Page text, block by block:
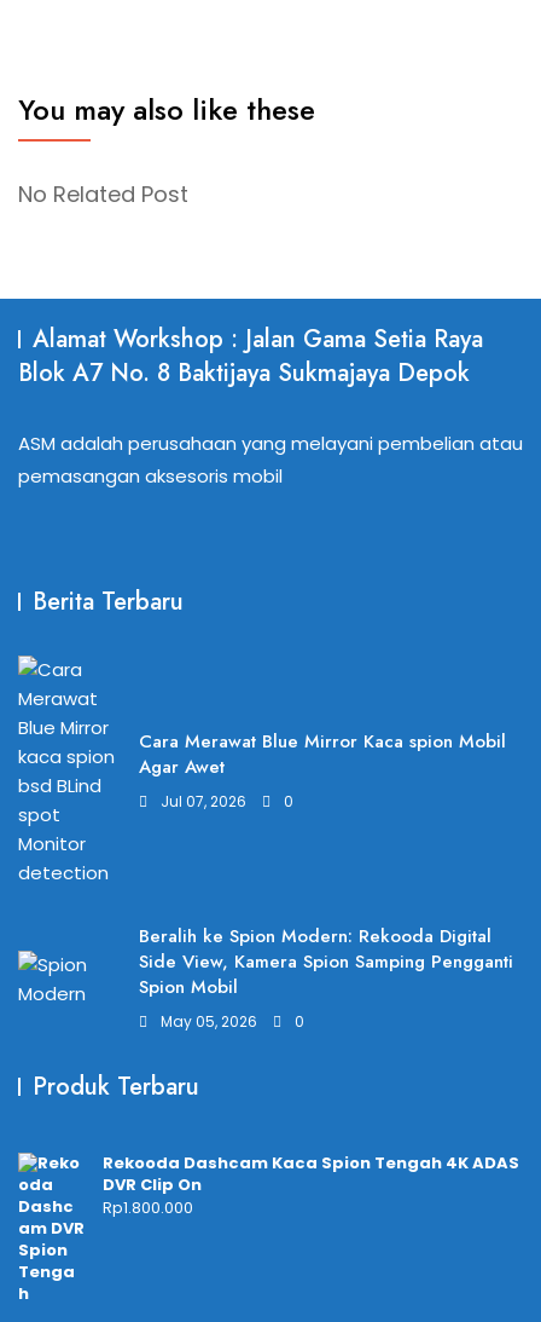
You may also like these
No Related Post
Alamat Workshop : Jalan Gama Setia Raya
Blok A7 No. 8 Baktijaya Sukmajaya Depok
ASM adalah perusahaan yang melayani pembelian atau
pemasangan aksesoris mobil
Berita Terbaru
Cara Merawat Blue Mirror Kaca spion Mobil
Agar Awet
Jul 07, 2026 0
Beralih ke Spion Modern: Rekooda Digital
Side View, Kamera Spion Samping Pengganti
Spion Mobil
May 05, 2026 0
Produk Terbaru
Rekooda Dashcam Kaca Spion Tengah 4K ADAS
DVR Clip On
Rp1.800.000